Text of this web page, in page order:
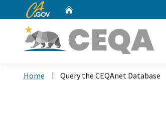
CA.gov
Home Query the CEQAnet Database